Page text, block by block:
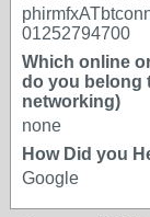
01252794700
Which online
do you belong
networking)
none
How Did you
Google